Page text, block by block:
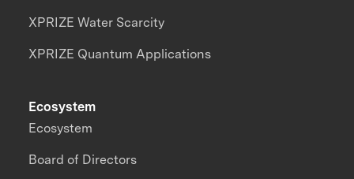
XPRIZE Water Scarcity
XPRIZE Quantum Applications
Ecosystem
Ecosystem
Board of Directors